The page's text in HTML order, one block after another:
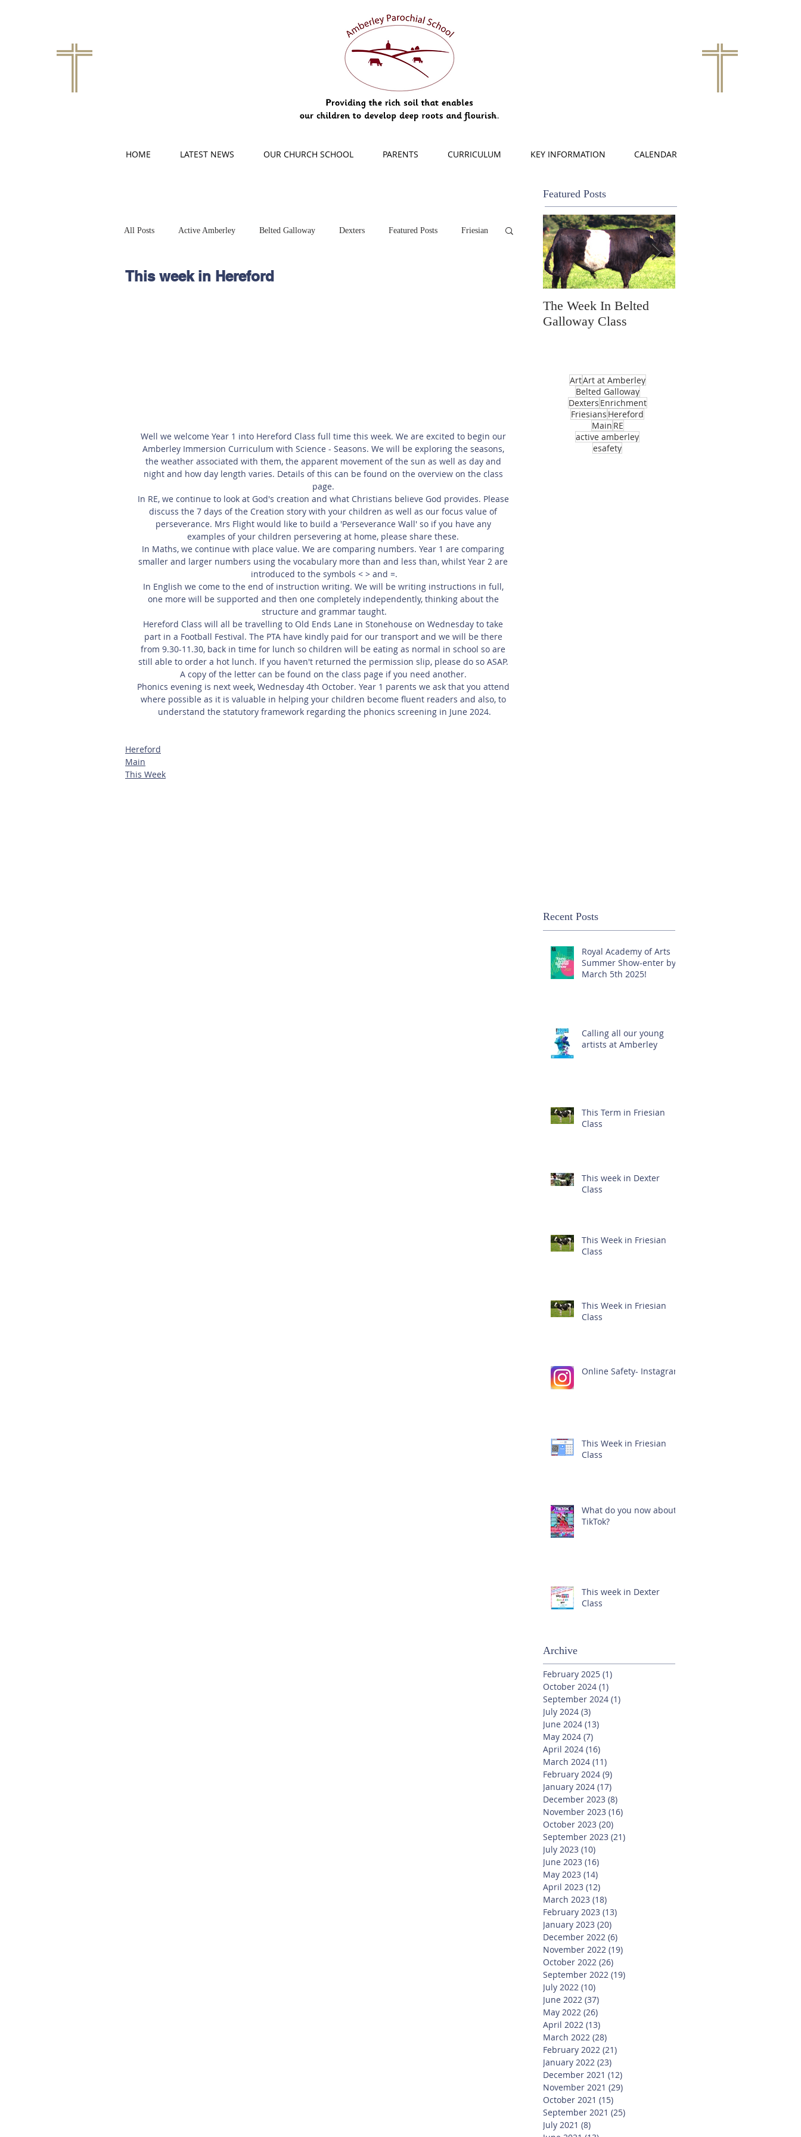
HOME LATEST NEWS OUR CHURCH SCHOOL PARENTS CURRICULUM KEY INFORMATION CALENDAR
Featured Posts
All Posts Active Amberley Belted Galloway Dexters Featured Posts Friesian
Hereford Main Online Safety
This week in Hereford
Well we welcome Year 1 into Hereford Class full time this week. We are excited to begin our
Amberley Immersion Curriculum with Science - Seasons. We will be exploring the seasons,
the weather associated with them, the apparent movement of the sun as well as day and
night and how day length varies. Details of this can be found on the overview on the class
page.
In RE, we continue to look at God's creation and what Christians believe God provides. Please
discuss the 7 days of the Creation story with your children as well as our focus value of
perseverance. Mrs Flight would like to build a 'Perseverance Wall' so if you have any
examples of your children persevering at home, please share these.
In Maths, we continue with place value. We are comparing numbers. Year 1 are comparing
smaller and larger numbers using the vocabulary more than and less than, whilst Year 2 are
introduced to the symbols < > and =.
In English we come to the end of instruction writing. We will be writing instructions in full,
one more will be supported and then one completely independently, thinking about the
structure and grammar taught.
Hereford Class will all be travelling to Old Ends Lane in Stonehouse on Wednesday to take
part in a Football Festival. The PTA have kindly paid for our transport and we will be there
from 9.30-11.30, back in time for lunch so children will be eating as normal in school so are
still able to order a hot lunch. If you haven't returned the permission slip, please do so ASAP.
A copy of the letter can be found on the class page if you need another.
Phonics evening is next week, Wednesday 4th October. Year 1 parents we ask that you attend
where possible as it is valuable in helping your children become fluent readers and also, to
understand the statutory framework regarding the phonics screening in June 2024.
Hereford
Main
This Week
The Week In Belted
Galloway Class
ArtArt at Amberley
Belted Galloway
Dexters Enrichment
Friesians Hereford
Main RE
active amberley
esafety
Recent Posts
Royal Academy of Arts
Summer Show-enter by
March 5th 2025!
Calling all our young
artists at Amberley
This Term in Friesian
Class
This week in Dexter
Class
This Week in Friesian
Class
This Week in Friesian
Class
Online Safety- Instagram
This Week in Friesian
Class
What do you now about
TikTok?
This week in Dexter
Class
Archive
February 2025 (1)
October 2024 (1)
September 2024 (1)
July 2024 (3)
June 2024 (13)
May 2024 (7)
April 2024 (16)
March 2024 (11)
February 2024 (9)
January 2024 (17)
December 2023 (8)
November 2023 (16)
October 2023 (20)
September 2023 (21)
July 2023 (10)
June 2023 (16)
May 2023 (14)
April 2023 (12)
March 2023 (18)
February 2023 (13)
January 2023 (20)
December 2022 (6)
November 2022 (19)
October 2022 (26)
September 2022 (19)
July 2022 (10)
June 2022 (37)
May 2022 (26)
April 2022 (13)
March 2022 (28)
February 2022 (21)
January 2022 (23)
December 2021 (12)
November 2021 (29)
October 2021 (15)
September 2021 (25)
July 2021 (8)